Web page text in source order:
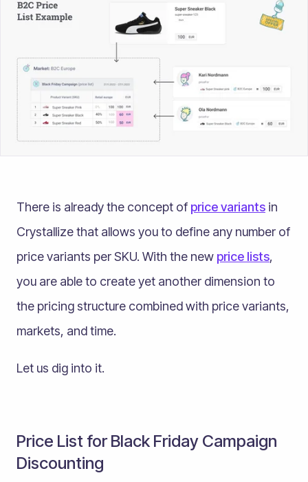
There is already the concept of price variants in
Crystallize that allows you to define any number of
price variants per SKU. With the new price lists,
you are able to create yet another dimension to
the pricing structure combined with price variants,
markets, and time.
Let us dig into it.
Price List for Black Friday Campaign
Discounting